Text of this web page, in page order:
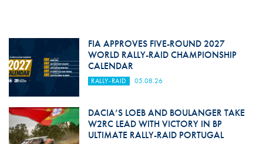
FIA APPROVES FIVE-ROUND 2027
WORLD RALLY-RAID CHAMPIONSHIP
CALENDAR
RALLY-RAID 05.08.26
DACIA’S LOEB AND BOULANGER TAKE
W2RC LEAD WITH VICTORY IN BP
ULTIMATE RALLY-RAID PORTUGAL